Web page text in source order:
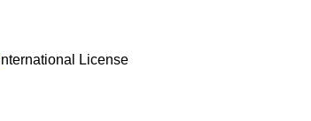
International License